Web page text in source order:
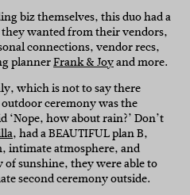
biz themselves, this duo had a
wanted from their vendors,
connections, vendor recs,
plannerFrank & Joyand more.
which is not to say there
ceremony was the
how about rain?’ Don’t
, had a BEAUTIFUL plan B,
intimate atmosphere, and
sunshine, they were able to
second ceremony outside.